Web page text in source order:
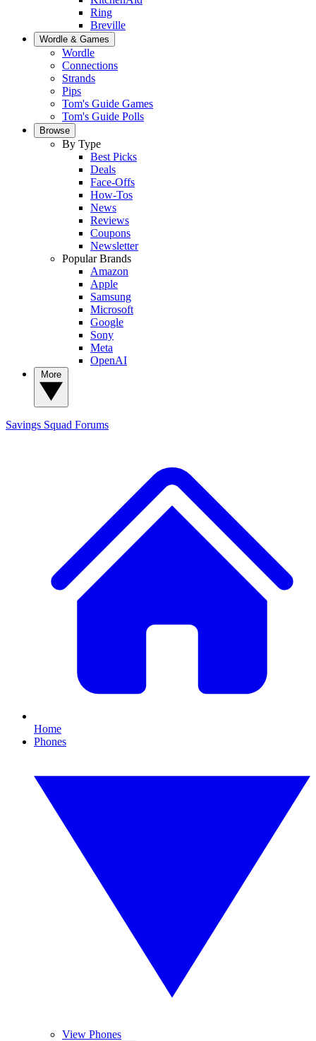
Ring
Breville
Wordle & Games
Wordle
Connections
Strands
Pips
Tom's Guide Games
Tom's Guide Polls
Browse
By Type
Best Picks
Deals
Face-Offs
How-Tos
News
Reviews
Coupons
Newsletter
Popular Brands
Amazon
Apple
Samsung
Microsoft
Google
Sony
Meta
OpenAI
Savings Squad Forums
Home
Phones
View Phones